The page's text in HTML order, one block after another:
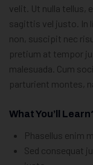
velit. Ut nulla tellus,
sagittis vel justo. In
non, suscipit nec
pretium at tempor
malesuada. Cum
parturient montes,
What You’ll
Phasellus enim
Sed consequat